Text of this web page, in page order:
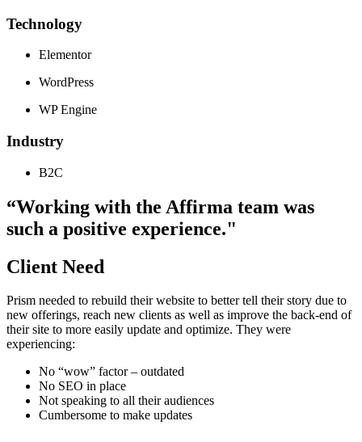
Technology
Elementor
WordPress
WP Engine
Industry
B2C
“Working with the Affirma team was
such a positive experience."
Client Need
Prism needed to rebuild their website to better tell their story due to
new offerings, reach new clients as well as improve the back-end of
their site to more easily update and optimize. They were
experiencing:
No “wow” factor – outdated
No SEO in place
Not speaking to all their audiences
Cumbersome to make updates